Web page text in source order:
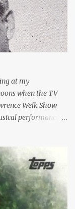
and there is
To me it is like
the condition of
really know the
coating is
a series of posts
at my
when the TV
Welk Show
performances
the show
of skits about
through a
Sports Card
upon this card